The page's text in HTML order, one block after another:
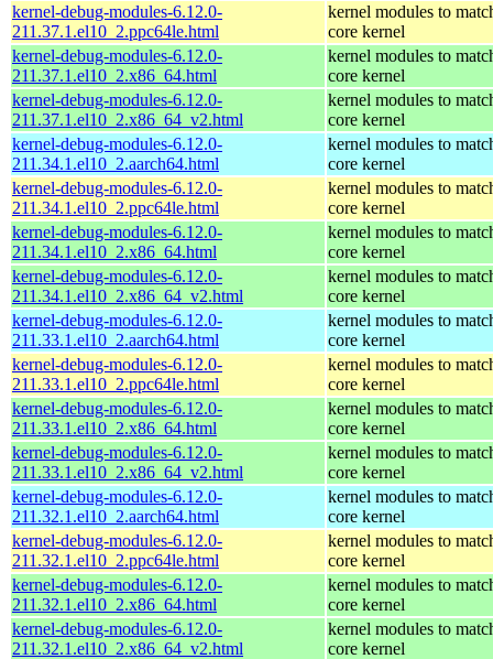
kernel-debug-modules-6.12.0-
211.37.1.el10_2.ppc64le.html
kernel modules to
core kernel
kernel-debug-modules-6.12.0-
211.37.1.el10_2.x86_64.html
kernel modules to
core kernel
kernel-debug-modules-6.12.0-
211.37.1.el10_2.x86_64_v2.html
kernel modules to
core kernel
kernel-debug-modules-6.12.0-
211.34.1.el10_2.aarch64.html
kernel modules to
core kernel
kernel-debug-modules-6.12.0-
211.34.1.el10_2.ppc64le.html
kernel modules to
core kernel
kernel-debug-modules-6.12.0-
211.34.1.el10_2.x86_64.html
kernel modules to
core kernel
kernel-debug-modules-6.12.0-
211.34.1.el10_2.x86_64_v2.html
kernel modules to
core kernel
kernel-debug-modules-6.12.0-
211.33.1.el10_2.aarch64.html
kernel modules to
core kernel
kernel-debug-modules-6.12.0-
211.33.1.el10_2.ppc64le.html
kernel modules to
core kernel
kernel-debug-modules-6.12.0-
211.33.1.el10_2.x86_64.html
kernel modules to
core kernel
kernel-debug-modules-6.12.0-
211.33.1.el10_2.x86_64_v2.html
kernel modules to
core kernel
kernel-debug-modules-6.12.0-
211.32.1.el10_2.aarch64.html
kernel modules to
core kernel
kernel-debug-modules-6.12.0-
211.32.1.el10_2.ppc64le.html
kernel modules to
core kernel
kernel-debug-modules-6.12.0-
211.32.1.el10_2.x86_64.html
kernel modules to
core kernel
kernel-debug-modules-6.12.0-
211.32.1.el10_2.x86_64_v2.html
kernel modules to
core kernel